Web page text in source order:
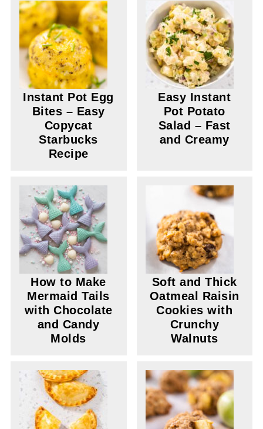
Instant Pot Egg
Bites – Easy
Copycat
Starbucks
Recipe
Easy Instant
Pot Potato
Salad – Fast
and Creamy
How to Make
Mermaid Tails
with Chocolate
and Candy
Molds
Soft and Thick
Oatmeal Raisin
Cookies with
Crunchy
Walnuts